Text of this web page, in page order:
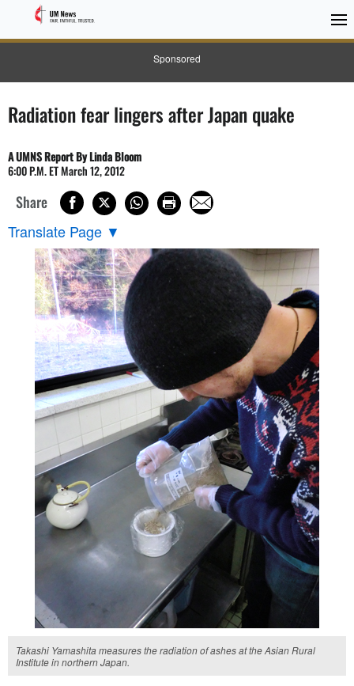
Sponsored
Radiation fear lingers after Japan quake
A UMNS Report By Linda Bloom
6:00 P.M. ET March 12, 2012
Share
Translate Page ▼
Takashi Yamashita measures the radiation of ashes at the Asian Rural
Institute in northern Japan.